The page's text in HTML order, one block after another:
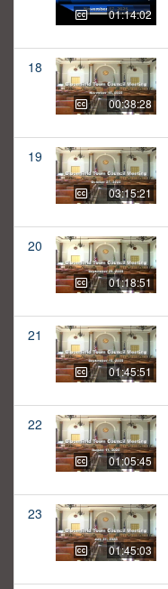
01:14:02
18
00:38:28
19
03:15:21
20
01:18:51
21
01:45:51
22
01:05:45
23
01:45:03